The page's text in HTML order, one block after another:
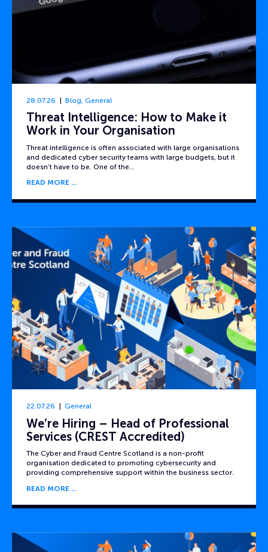
28.07.26 Blog, General
Threat Intelligence: How to Make it
Work in Your Organisation
Threat intelligence is often associated with large organisations
and dedicated cyber security teams with large budgets, but it
doesn’t have to be. One of the…
READ MORE
22.07.26 General
We’re Hiring – Head of Professional
Services (CREST Accredited)
The Cyber and Fraud Centre Scotland is a non-profit
organisation dedicated to promoting cybersecurity and
providing comprehensive support within the business sector.
READ MORE